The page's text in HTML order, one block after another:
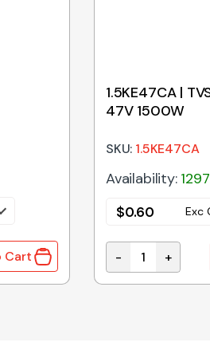
Cart
1.5KE47CA |
47V 1500W
SKU: 1.5KE47CA
Availability:
$0.60 Exc
1.5KE47CA |
- +